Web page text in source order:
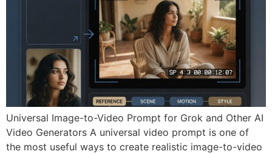
Universal Image-to-Video Prompt for Grok and Other AI
Video Generators A universal video prompt is one of
the most useful ways to create realistic image-to-video